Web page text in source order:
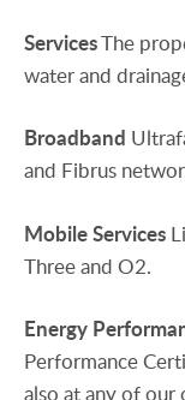
ServicesThe
water and
Broadband
and Fibrus
MobileServices
Three and O2.
Energy
Performance
also at any of our